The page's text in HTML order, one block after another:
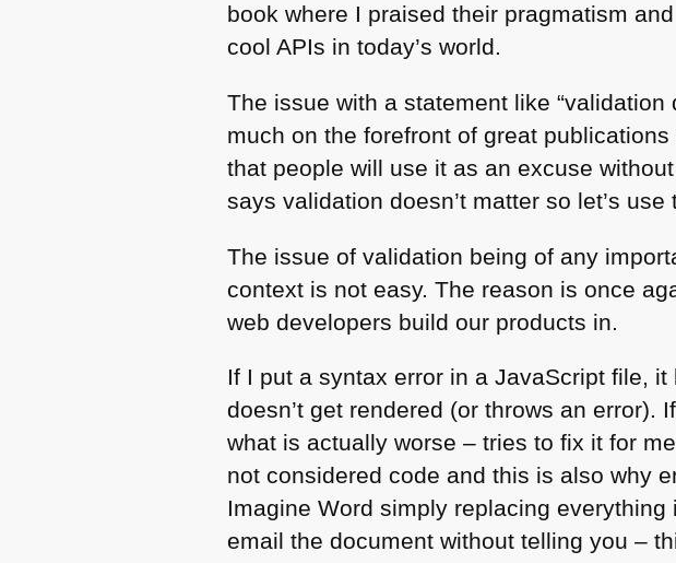
book where I praised their pragmatism
cool APIs in today’s world.
The issue with a statement like
much on the forefront of great
that people will use it as an excuse
says validation doesn’t matter so let’s
The issue of validation being of any
context is not easy. The reason is once
web developers build our products in.
If I put a syntax error in a JavaScript file,
doesn’t get rendered (or throws an error).
what is actually worse – tries to fix it for
not considered code and this is also why
Imagine Word simply replacing
email the document without telling you –